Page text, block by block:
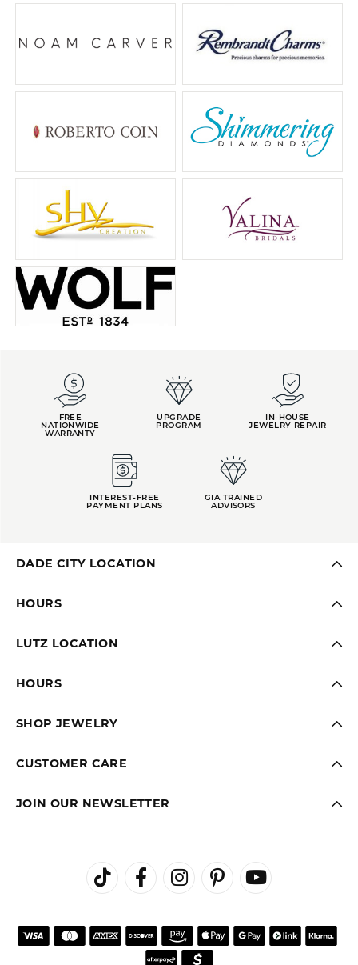
FREE
NATIONWIDE
WARRANTY
UPGRADE
PROGRAM
IN-HOUSE
JEWELRY REPAIR
INTEREST-FREE
PAYMENT PLANS
GIA TRAINED
ADVISORS
DADE CITY LOCATION
HOURS
LUTZ LOCATION
HOURS
SHOP JEWELRY
CUSTOMER CARE
JOIN OUR NEWSLETTER